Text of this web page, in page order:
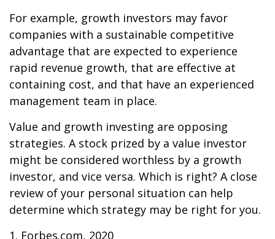
For example, growth investors may favor
companies with a sustainable competitive
advantage that are expected to experience
rapid revenue growth, that are effective at
containing cost, and that have an experienced
management team in place.
Value and growth investing are opposing
strategies. A stock prized by a value investor
might be considered worthless by a growth
investor, and vice versa. Which is right? A close
review of your personal situation can help
determine which strategy may be right for you.
1. Forbes.com, 2020